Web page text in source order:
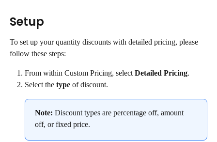
Setup
To set up your quantity discounts with detailed pricing, please
follow these steps:
From within Custom Pricing, select Detailed Pricing.
Select the type of discount.
Note: Discount types are percentage off, amount
off, or fixed price.